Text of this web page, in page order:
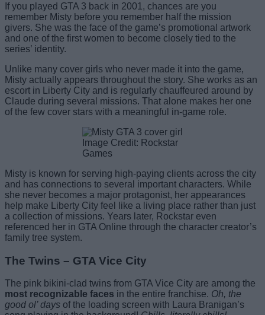
If you played GTA 3 back in 2001, chances are you
remember Misty before you remember half the mission
givers. She was the face of the game’s promotional artwork
and one of the first women to become closely tied to the
series’ identity.
Unlike many cover girls who never made it into the game,
Misty actually appears throughout the story. She works as an
escort in Liberty City and is regularly chauffeured around by
Claude during several missions. That alone makes her one
of the few cover stars with a meaningful in-game role.
Image Credit: Rockstar
Games
Misty is known for serving high-paying clients across the city
and has connections to several important characters. While
she never becomes a major protagonist, her appearances
help make Liberty City feel like a living place rather than just
a collection of missions. Years later, Rockstar even
referenced her in GTA Online through the character creator’s
family tree system.
The Twins – GTA Vice City
The pink bikini-clad twins from GTA Vice City are among the
most recognizable faces in the entire franchise. Oh, the
good ol’ days of the loading screen with Laura Branigan’s